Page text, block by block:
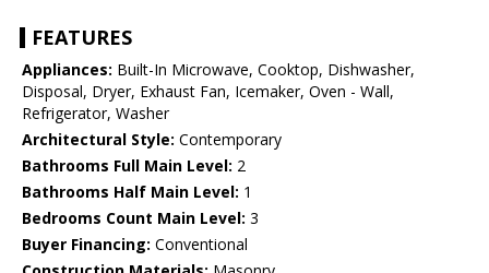
FEATURES
Appliances: Built-In Microwave, Cooktop, Dishwasher,
Disposal, Dryer, Exhaust Fan, Icemaker, Oven - Wall,
Refrigerator, Washer
Architectural Style: Contemporary
Bathrooms Full Main Level: 2
Bathrooms Half Main Level: 1
Bedrooms Count Main Level: 3
Buyer Financing: Conventional